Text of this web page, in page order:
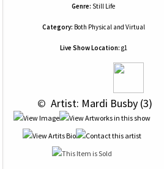
Genre: Still Life
Category: Both Physical and Virtual
Live Show Location: g1
© Artist: Mardi Busby (3)